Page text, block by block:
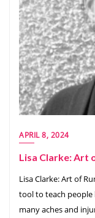
APRIL 8, 2024
Lisa Clarke: Art
Lisa Clarke: Art of
tool to teach
many aches and